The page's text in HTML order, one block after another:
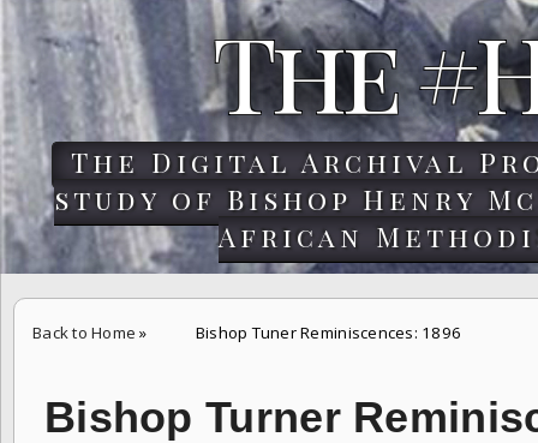
The
The Digital Archival
study of Bishop Henry
African
Back to Home » Bishop Tuner Reminiscences: 1896
Bishop Turner